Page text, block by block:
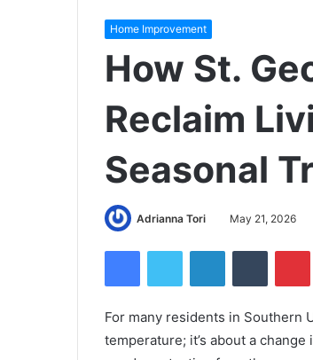
Home Improvement
How St.
Reclaim
Seasonal
Adrianna Tori May 21, 2026
FacebookTwitter LinkedInTumblr
For many residents in Southern
temperature; it’s about a